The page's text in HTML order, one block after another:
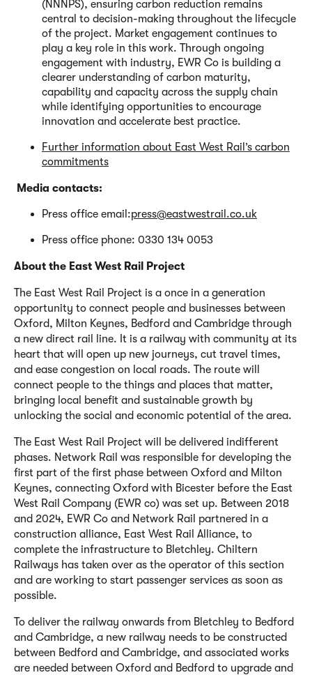
(NNNPS), ensuring carbon reduction remains
central to decision-making throughout the lifecycle
of the project. Market engagement continues to
play a key role in this work. Through ongoing
engagement with industry, EWR Co is building a
clearer understanding of carbon maturity,
capability and capacity across the supply chain
while identifying opportunities to encourage
innovation and accelerate best practice.
Further information about East West Rail’s carbon
commitments
Media contacts:
Press office email:press@eastwestrail.co.uk
Press office phone: 0330 134 0053
About the East West Rail Project
The East West Rail Project is a once in a generation
opportunity to connect people and businesses between
Oxford, Milton Keynes, Bedford and Cambridge through
a new direct rail line. It is a railway with community at its
heart that will open up new journeys, cut travel times,
and ease congestion on local roads. The route will
connect people to the things and places that matter,
bringing local benefit and sustainable growth by
unlocking the social and economic potential of the area.
The East West Rail Project will be delivered indifferent
phases. Network Rail was responsible for developing the
first part of the first phase between Oxford and Milton
Keynes, connecting Oxford with Bicester before the East
West Rail Company (EWR co) was set up. Between 2018
and 2024, EWR Co and Network Rail partnered in a
construction alliance, East West Rail Alliance, to
complete the infrastructure to Bletchley. Chiltern
Railways has taken over as the operator of this section
and are working to start passenger services as soon as
possible.
To deliver the railway onwards from Bletchley to Bedford
and Cambridge, a new railway needs to be constructed
between Bedford and Cambridge, and associated works
are needed between Oxford and Bedford to upgrade and